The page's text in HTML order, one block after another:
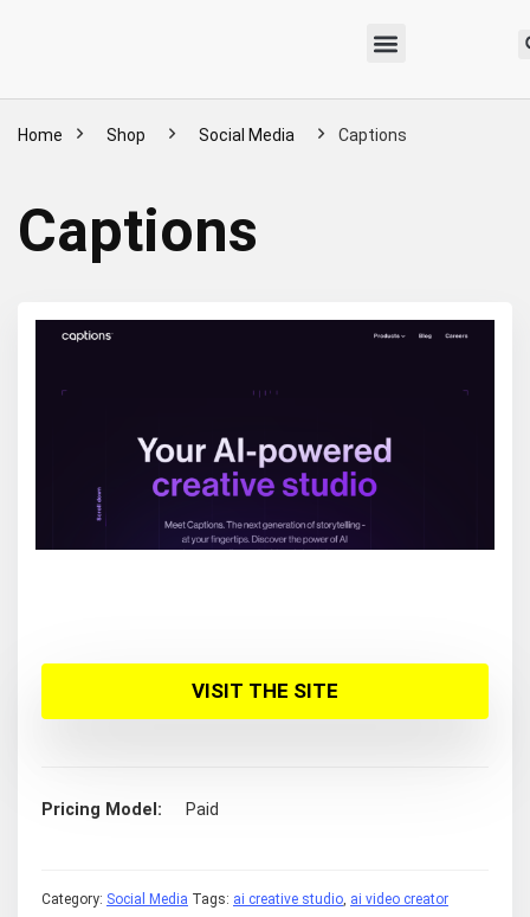
Home Shop Social Media Captions
Captions
VISIT THE SITE
Pricing Model Paid
Category: Social Media Tags: ai creative studio, ai video creator